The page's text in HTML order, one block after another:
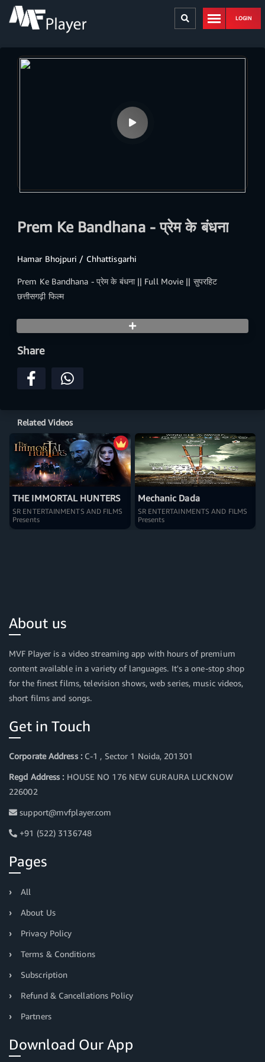
LOGIN
Prem Ke Bandhana - प्रेम के बंधना
Hamar Bhojpuri / Chhattisgarhi
Prem Ke Bandhana - प्रेम के बंधना || Full Movie || सुपरहिट
छत्तीसगढ़ी फिल्म
Share
Related Videos
THE IMMORTAL HUNTERS
SR ENTERTAINMENTS AND FILMS
Presents
Mechanic Dada
SR ENTERTAINMENTS AND FILMS
Presents
About us
MVF Player is a video streaming app with hours of premium
content available in a variety of languages. It's a one-stop shop
for the finest films, television shows, web series, music videos,
short films and songs.
Get in Touch
Corporate Address :C-1 , Sector 1 Noida, 201301
Regd Address : HOUSE NO 176 NEW GURAURA LUCKNOW
226002
support@mvfplayer.com
+91 (522) 3136748
Pages
All
About Us
Privacy Policy
Terms & Conditions
Subscription
Refund & Cancellations Policy
Partners
Download Our App